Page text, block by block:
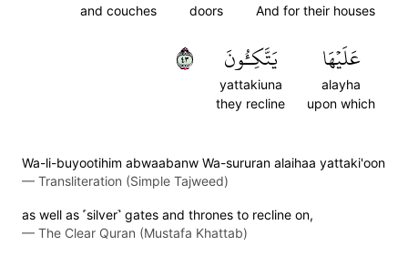
And for their houses
doors
and couches
عَلَيۡهَا
alayha
upon which
يَتَّكِـُٔونَ
yattakiuna
they recline
٣٤
Wa-li-buyootihim abwaabanw Wa-sururan alaihaa yattaki'oon
— Transliteration (Simple Tajweed)
as well as ˹silver˺ gates and thrones to recline on,
— The Clear Quran (Mustafa Khattab)